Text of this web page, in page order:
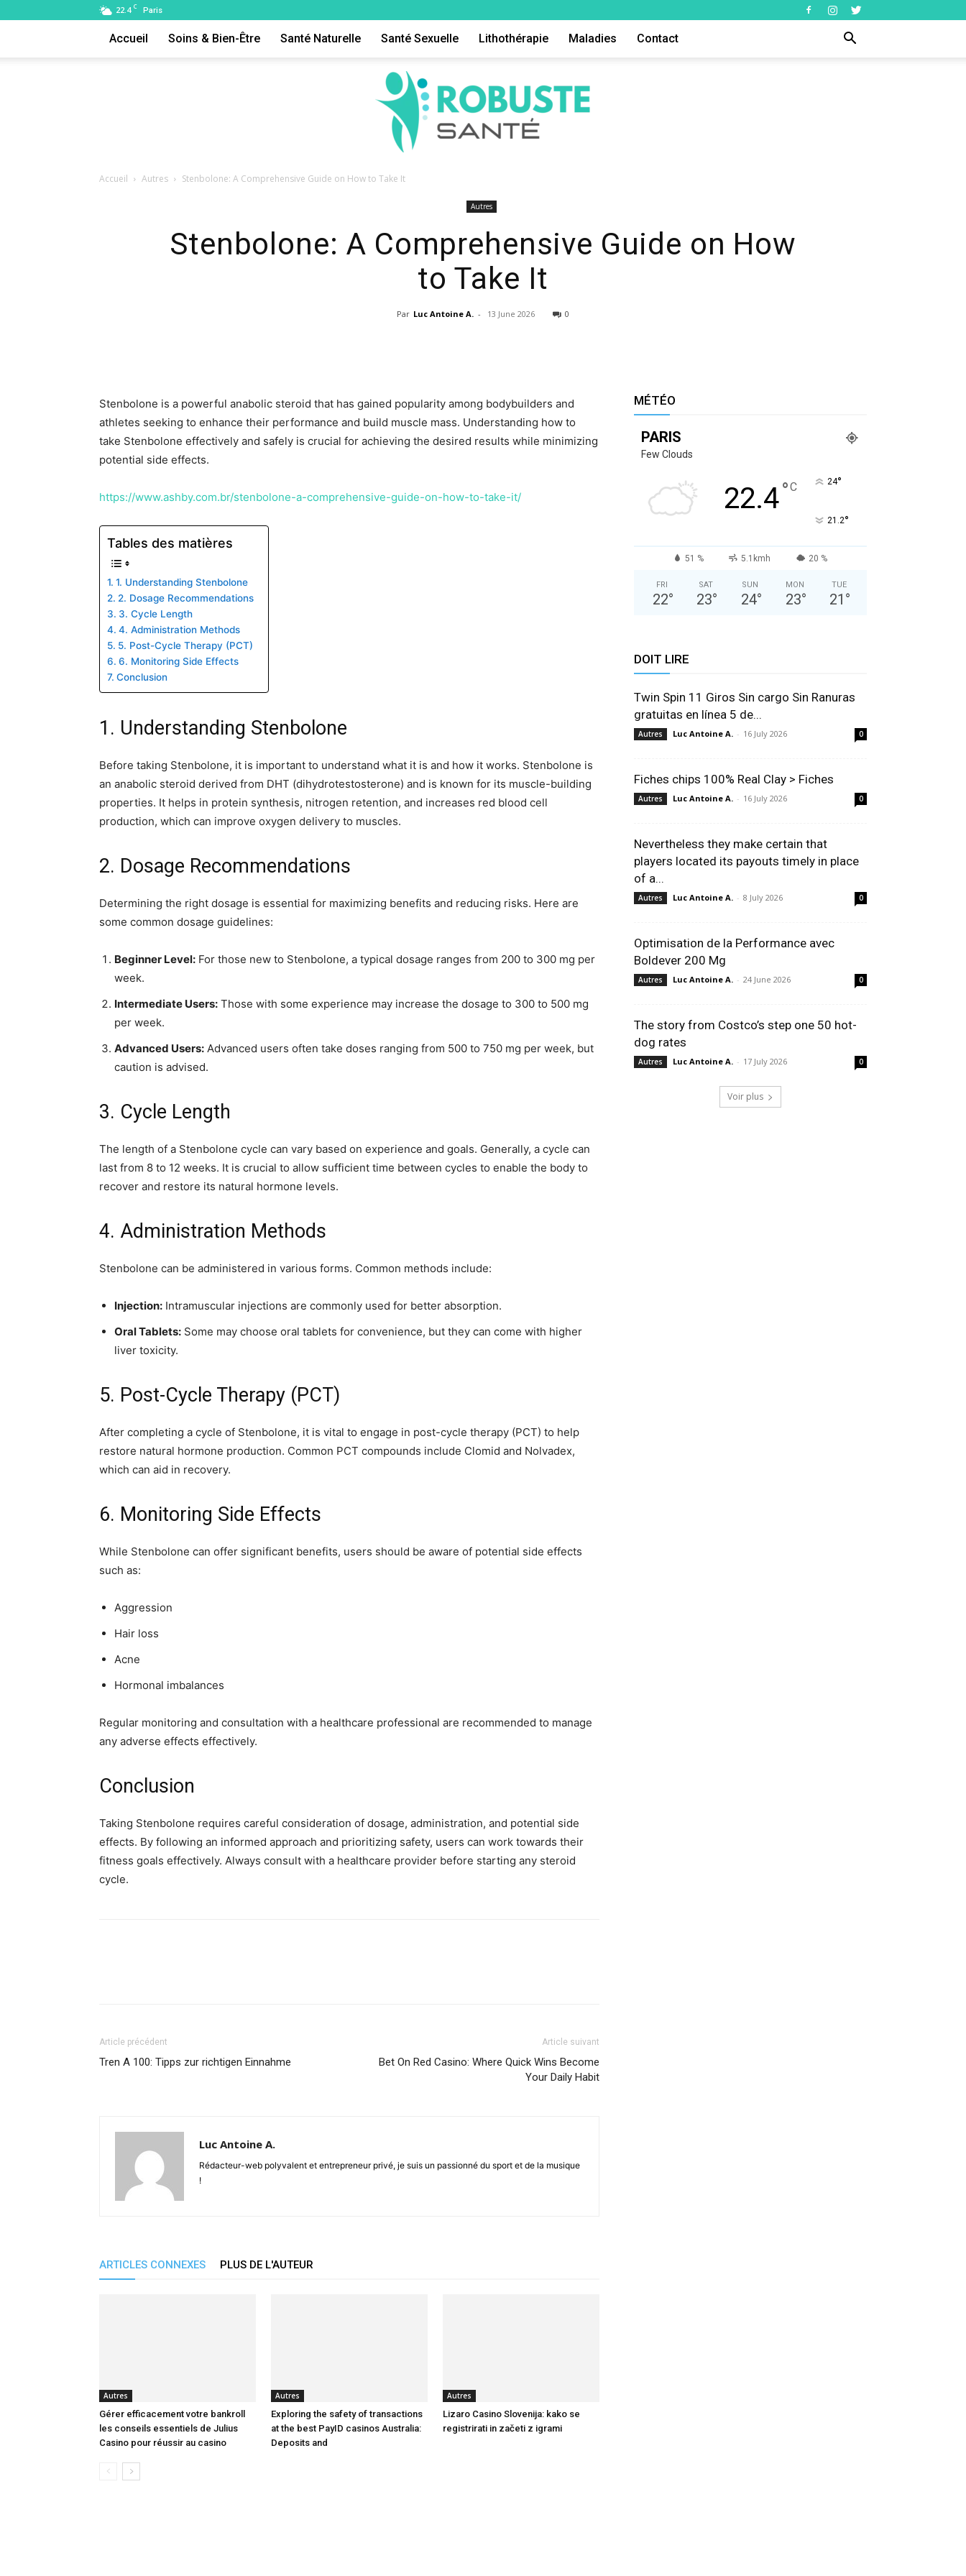
22.4 C Paris
Accueil Soins & Bien-Être Santé Naturelle Santé Sexuelle Lithothérapie Maladies Contact
Robuste
–
et
conseils
pour
endroit
Accueil Autres Stenbolone: A Comprehensive Guide on How to Take It
Autres
Stenbolone: A Comprehensive Guide on How
to Take It
Par Luc Antoine A. - 13 June 2026 0
Stenbolone is a powerful anabolic steroid that has gained popularity among bodybuilders and
athletes seeking to enhance their performance and build muscle mass. Understanding how to
take Stenbolone effectively and safely is crucial for achieving the desired results while minimizing
potential side effects.
https://www.ashby.com.br/stenbolone-a-comprehensive-guide-on-how-to-take-it/
Tables des matières
1. Understanding Stenbolone
2. Dosage Recommendations
3. Cycle Length
4. Administration Methods
5. Post-Cycle Therapy (PCT)
6. Monitoring Side Effects
Conclusion
1. Understanding Stenbolone
Before taking Stenbolone, it is important to understand what it is and how it works. Stenbolone is
an anabolic steroid derived from DHT (dihydrotestosterone) and is known for its muscle-building
properties. It helps in protein synthesis, nitrogen retention, and increases red blood cell
production, which can improve oxygen delivery to muscles.
2. Dosage Recommendations
Determining the right dosage is essential for maximizing benefits and reducing risks. Here are
some common dosage guidelines:
Beginner Level: For those new to Stenbolone, a typical dosage ranges from 200 to 300 mg per
week.
Intermediate Users: Those with some experience may increase the dosage to 300 to 500 mg
per week.
Advanced Users: Advanced users often take doses ranging from 500 to 750 mg per week, but
caution is advised.
3. Cycle Length
The length of a Stenbolone cycle can vary based on experience and goals. Generally, a cycle can
last from 8 to 12 weeks. It is crucial to allow sufficient time between cycles to enable the body to
recover and restore its natural hormone levels.
4. Administration Methods
Stenbolone can be administered in various forms. Common methods include:
Injection: Intramuscular injections are commonly used for better absorption.
Oral Tablets: Some may choose oral tablets for convenience, but they can come with higher
liver toxicity.
5. Post-Cycle Therapy (PCT)
After completing a cycle of Stenbolone, it is vital to engage in post-cycle therapy (PCT) to help
restore natural hormone production. Common PCT compounds include Clomid and Nolvadex,
which can aid in recovery.
6. Monitoring Side Effects
While Stenbolone can offer significant benefits, users should be aware of potential side effects
such as:
Aggression
Hair loss
Acne
Hormonal imbalances
Regular monitoring and consultation with a healthcare professional are recommended to manage
any adverse effects effectively.
Conclusion
Taking Stenbolone requires careful consideration of dosage, administration, and potential side
effects. By following an informed approach and prioritizing safety, users can work towards their
fitness goals effectively. Always consult with a healthcare provider before starting any steroid
cycle.
Article précédent
Tren A 100: Tipps zur richtigen Einnahme
Article suivant
Bet On Red Casino: Where Quick Wins Become
Your Daily Habit
Luc Antoine A.
Rédacteur-web polyvalent et entrepreneur privé, je suis un passionné du sport et de la musique
!
ARTICLES CONNEXES PLUS DE L'AUTEUR
Autres
Gérer efficacement votre bankroll
les conseils essentiels de Julius
Casino pour réussir au casino
Autres
Exploring the safety of transactions
at the best PayID casinos Australia:
Deposits and
Autres
Lizaro Casino Slovenija: kako se
registrirati in začeti z igrami
MÉTÉO
PARIS
Few Clouds
22.4°C 24°
21.2°
51 % 5.1kmh 20 %
FRI
22°
SAT
23°
SUN
24°
MON
23°
TUE
21 °
DOIT LIRE
Twin Spin 11 Giros Sin cargo Sin Ranuras
gratuitas en línea 5 de...
Autres Luc Antoine A. - 16 July 2026 0
Fiches chips 100% Real Clay > Fiches
Autres Luc Antoine A. - 16 July 2026 0
Nevertheless they make certain that
players located its payouts timely in place
of a...
Autres Luc Antoine A. - 8 July 2026 0
Optimisation de la Performance avec
Boldever 200 Mg
Autres Luc Antoine A. - 24 June 2026 0
The story from Costco’s step one 50 hot-
dog rates
Autres Luc Antoine A. - 17 July 2026 0
Voir plus